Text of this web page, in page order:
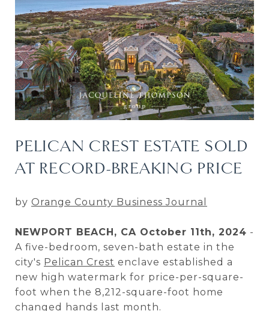
PELICAN CREST ESTATE SOLD
AT RECORD-BREAKING PRICE
by Orange County Business Journal
NEWPORT BEACH, CA October 11th, 2024 -
A five-bedroom, seven-bath estate in the
city's Pelican Crest enclave established a
new high watermark for price-per-square-
foot when the 8,212-square-foot home
changed hands last month.